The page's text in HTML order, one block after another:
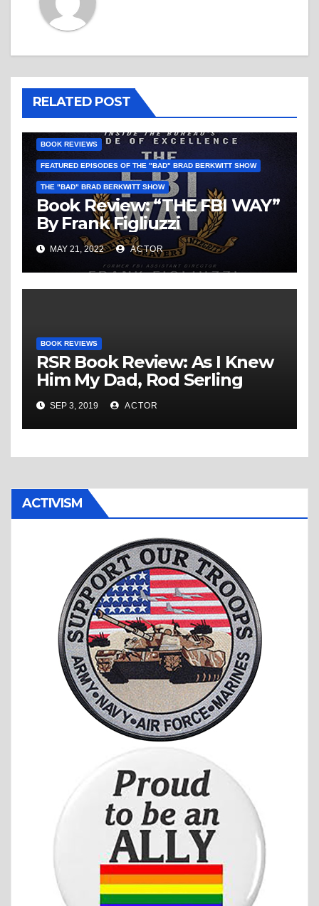
RELATED POST
BOOK REVIEWS
FEATURED EPISODES OF THE "BAD" BRAD BERKWITT SHOW
THE "BAD" BRAD BERKWITT SHOW
Book Review: “THE FBI WAY”
By Frank Figliuzzi
MAY 21, 2022 ACTOR
BOOK REVIEWS
RSR Book Review: As I Knew
Him My Dad, Rod Serling
SEP 3, 2019 ACTOR
ACTIVISM